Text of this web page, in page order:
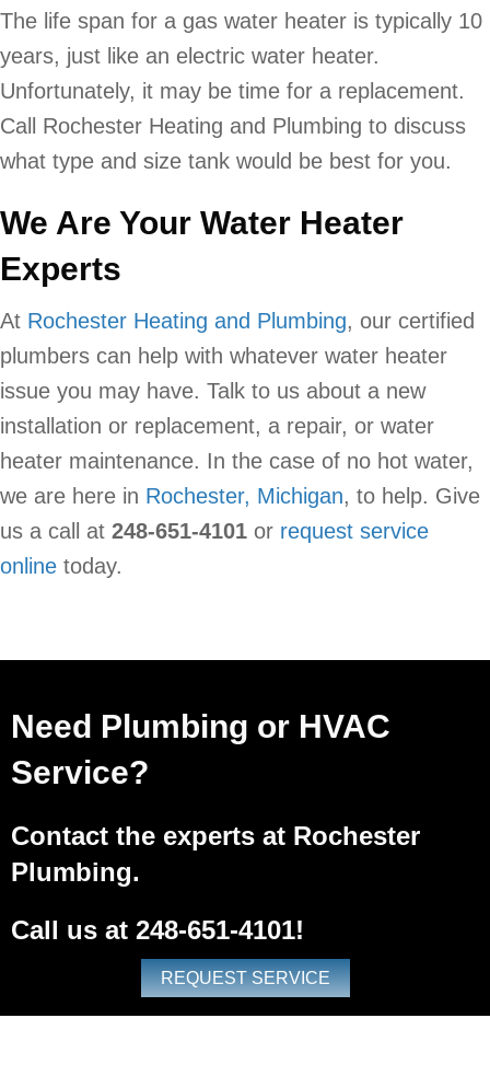
The life span for a gas water heater is typically 10
years, just like an electric water heater.
Unfortunately, it may be time for a replacement.
Call Rochester Heating and Plumbing to discuss
what type and size tank would be best for you.
We Are Your Water Heater
Experts
At Rochester Heating and Plumbing, our certified
plumbers can help with whatever water heater
issue you may have. Talk to us about a new
installation or replacement, a repair, or water
heater maintenance. In the case of no hot water,
we are here in Rochester, Michigan, to help. Give
us a call at 248-651-4101 or request service
online today.
Need Plumbing or HVAC
Service?
Contact the experts at Rochester
Plumbing.
Call us at 248-651-4101!
REQUEST SERVICE